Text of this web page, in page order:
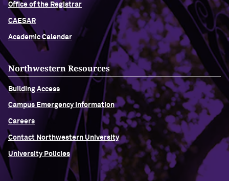
Office of the Registrar
CAESAR
Academic Calendar
Northwestern Resources
Building Access
Campus Emergency Information
Careers
Contact Northwestern University
University Policies